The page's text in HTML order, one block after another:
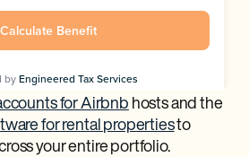
for Airbnb hosts and the
for rental propertiesto
your entire portfolio.